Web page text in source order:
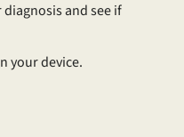
and see if
your device.